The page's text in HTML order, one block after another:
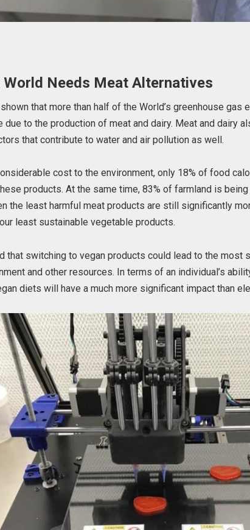
World Needs Meat Alternatives
that more than half of the World’s greenhouse gas
due to the production of meat and dairy. Meat and dairy
that contribute to water and air pollution as well.
cost to the environment, only 18% of food
products. At the same time, 83% of farmland is
the least harmful meat products are still significantly
least sustainable vegetable products.
that switching to vegan products could lead to the most
and other resources. In terms of an individual’s
diets will have a much more significant impact than